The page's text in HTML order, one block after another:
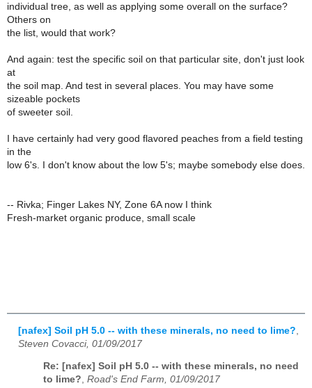
individual tree, as well as applying some overall on the surface?
Others on
the list, would that work?
And again: test the specific soil on that particular site, don't just look
at
the soil map. And test in several places. You may have some
sizeable pockets
of sweeter soil.
I have certainly had very good flavored peaches from a field testing
in the
low 6's. I don't know about the low 5's; maybe somebody else does.
-- Rivka; Finger Lakes NY, Zone 6A now I think
Fresh-market organic produce, small scale
[nafex] Soil pH 5.0 -- with these minerals, no need to lime?
Steven Covacci, 01/09/2017
Re: [nafex] Soil pH 5.0 -- with these minerals, no need
to lime?, Road's End Farm, 01/09/2017